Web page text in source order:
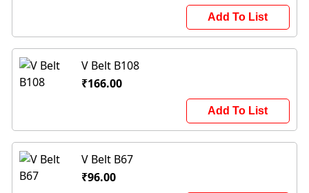
Add To List
V Belt B108
₹166.00
Add To List
V Belt B67
₹96.00